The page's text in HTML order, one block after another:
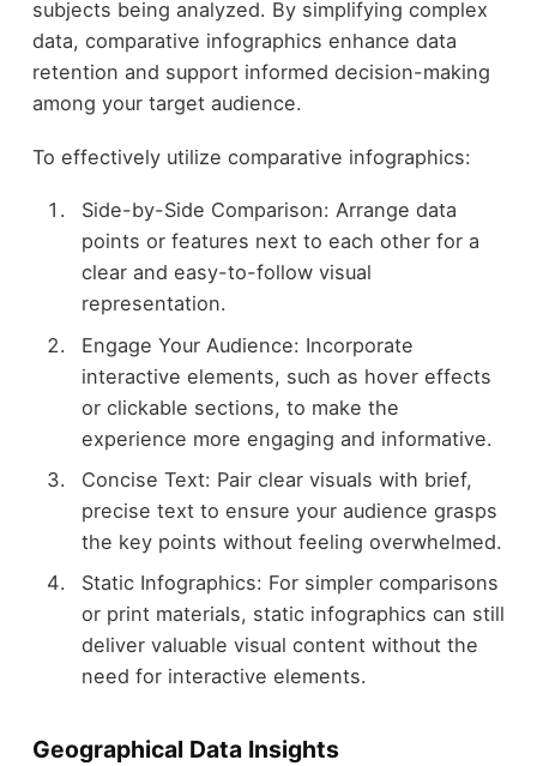
subjects being analyzed. By simplifying complex
data, comparative infographics enhance data
retention and support informed decision-making
among your target audience.
To effectively utilize comparative infographics:
Side-by-Side Comparison: Arrange data
points or features next to each other for a
clear and easy-to-follow visual
representation.
Engage Your Audience: Incorporate
interactive elements, such as hover effects
or clickable sections, to make the
experience more engaging and informative.
Concise Text: Pair clear visuals with brief,
precise text to ensure your audience grasps
the key points without feeling overwhelmed.
Static Infographics: For simpler comparisons
or print materials, static infographics can still
deliver valuable visual content without the
need for interactive elements.
Geographical Data Insights